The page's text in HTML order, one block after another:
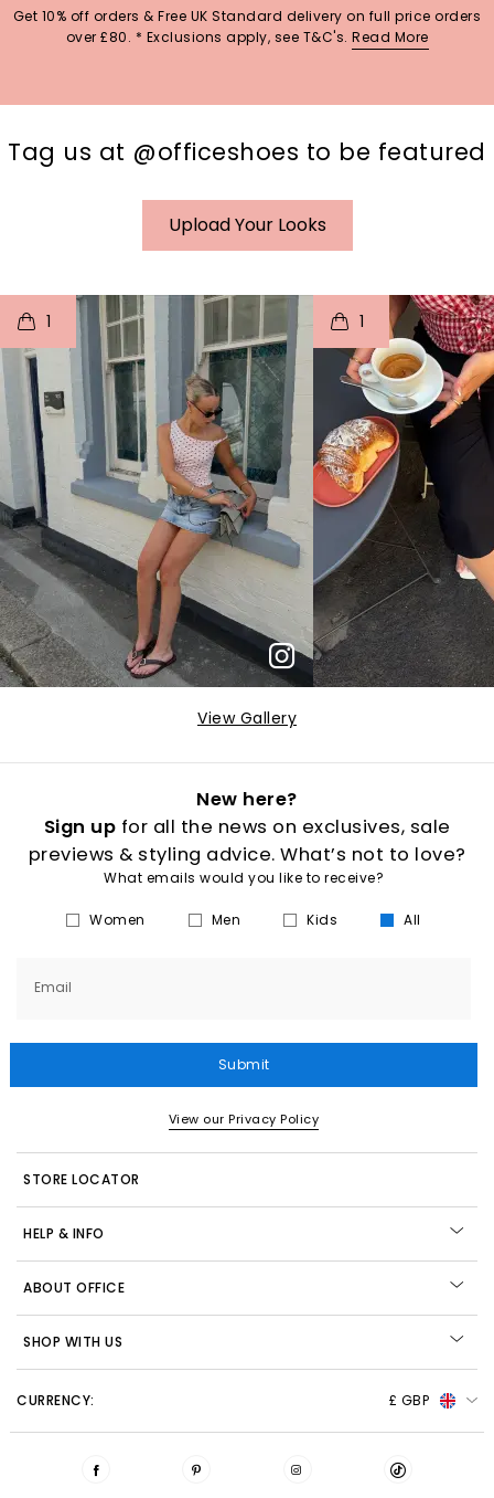
Get 10% off orders & Free UK Standard delivery on full price orders
over £80. * Exclusions apply, see T&C's. Read More
Tag us at @officeshoes to be featured
Upload Your Looks
1
o I
p e
1
t
p
View Gallery
New here?
Sign up for all the news on exclusives, sale
previews & styling advice. What’s not to love?
What emails would you like to receive?
Women Men Kids All
Email
Submit
View our Privacy Policy
STORE LOCATOR
HELP & INFO
ABOUT OFFICE
SHOP WITH US
CURRENCY: £ GBP